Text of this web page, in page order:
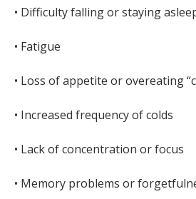
• Difficulty falling or staying
• Fatigue
• Loss of appetite or overeating
• Increased frequency of colds
• Lack of concentration or focus
• Memory problems or